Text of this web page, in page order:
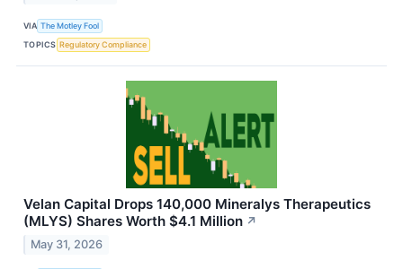
VIA The Motley Fool
TOPICS Regulatory Compliance
Velan Capital Drops 140,000 Mineralys Therapeutics
(MLYS) Shares Worth $4.1 Million ↗
May 31, 2026